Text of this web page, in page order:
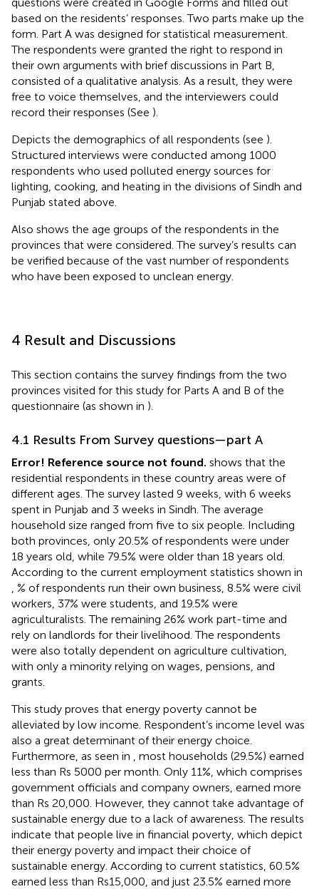
based on the residents’ responses. Two parts make up the
form. Part A was designed for statistical measurement.
The respondents were granted the right to respond in
their own arguments with brief discussions in Part B,
consisted of a qualitative analysis. As a result, they were
free to voice themselves, and the interviewers could
record their responses (See ).
Depicts the demographics of all respondents (see ).
Structured interviews were conducted among 1000
respondents who used polluted energy sources for
lighting, cooking, and heating in the divisions of Sindh and
Punjab stated above.
Also shows the age groups of the respondents in the
provinces that were considered. The survey’s results can
be verified because of the vast number of respondents
who have been exposed to unclean energy.
4 Result and Discussions
This section contains the survey findings from the two
provinces visited for this study for Parts A and B of the
questionnaire (as shown in ).
4.1 Results From Survey questions—part A
Error! Reference source not found. shows that the
residential respondents in these country areas were of
different ages. The survey lasted 9 weeks, with 6 weeks
spent in Punjab and 3 weeks in Sindh. The average
household size ranged from five to six people. Including
both provinces, only 20.5% of respondents were under
18 years old, while 79.5% were older than 18 years old.
According to the current employment statistics shown in
% of respondents run their own business, 8.5% were civil
workers, 37% were students, and 19.5% were
agriculturalists. The remaining 26% work part-time and
rely on landlords for their livelihood. The respondents
were also totally dependent on agriculture cultivation,
with only a minority relying on wages, pensions, and
grants.
This study proves that energy poverty cannot be
alleviated by low income. Respondent’s income level was
also a great determinant of their energy choice.
Furthermore, as seen in
, most households (29.5%) earned
less than Rs 5000 per month. Only 11%, which comprises
government officials and company owners, earned more
than Rs 20,000. However, they cannot take advantage of
sustainable energy due to a lack of awareness. The results
indicate that people live in financial poverty, which depict
their energy poverty and impact their choice of
sustainable energy. According to current statistics, 60.5%
earned less than Rs15,000, and just 23.5% earned more